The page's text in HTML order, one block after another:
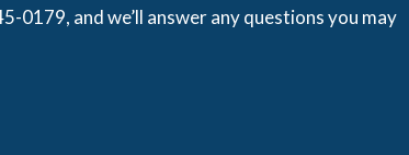
0179, and we’ll answer any questions you may